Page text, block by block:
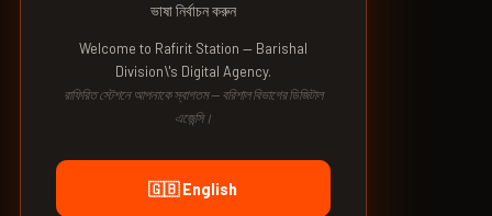
ভাষা নির্বাচন করুন
Welcome to Rafirit Station — Barishal
Division\'s Digital Agency.
রাফিরিত স্টেশনে আপনাকে স্বাগতম — বরিশাল বিভাগের ডিজিটাল
এজেন্সি।
🇬🇧 English